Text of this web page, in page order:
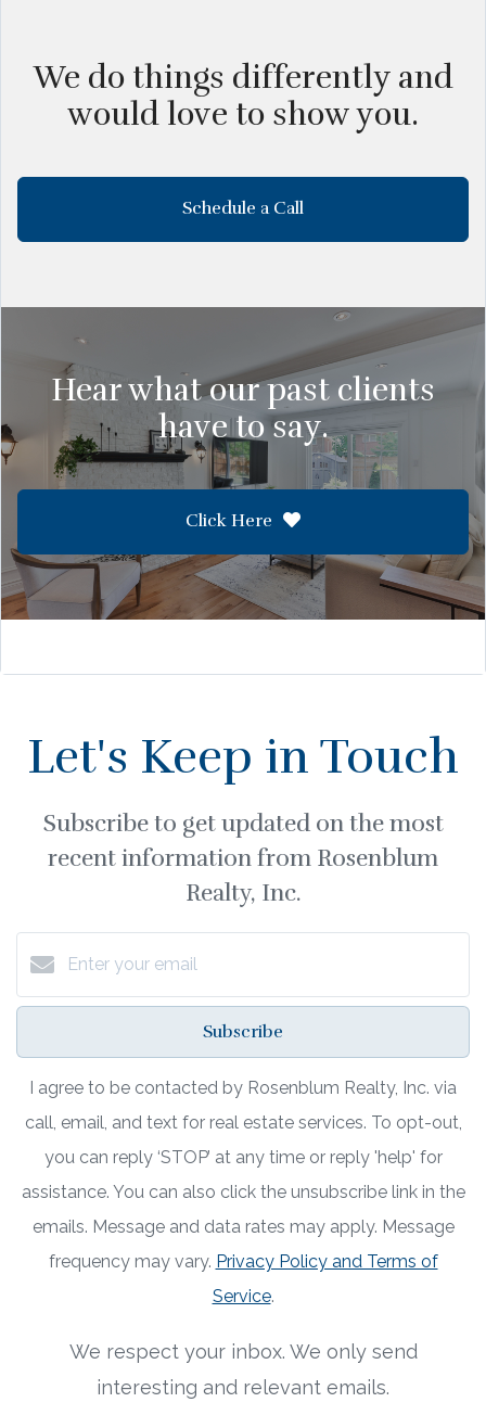
We do things differently and
would love to show you.
Schedule a Call
Hear what our past clients
have to say.
Click Here
Let's Keep in Touch
Subscribe to get updated on the most
recent information from Rosenblum
Realty, Inc.
Subscribe
I agree to be contacted by Rosenblum Realty, Inc. via
call, email, and text for real estate services. To opt-out,
you can reply ‘STOP’ at any time or reply 'help' for
assistance. You can also click the unsubscribe link in the
emails. Message and data rates may apply. Message
frequency may vary. Privacy Policy and Terms of
Service.
We respect your inbox. We only send
interesting and relevant emails.